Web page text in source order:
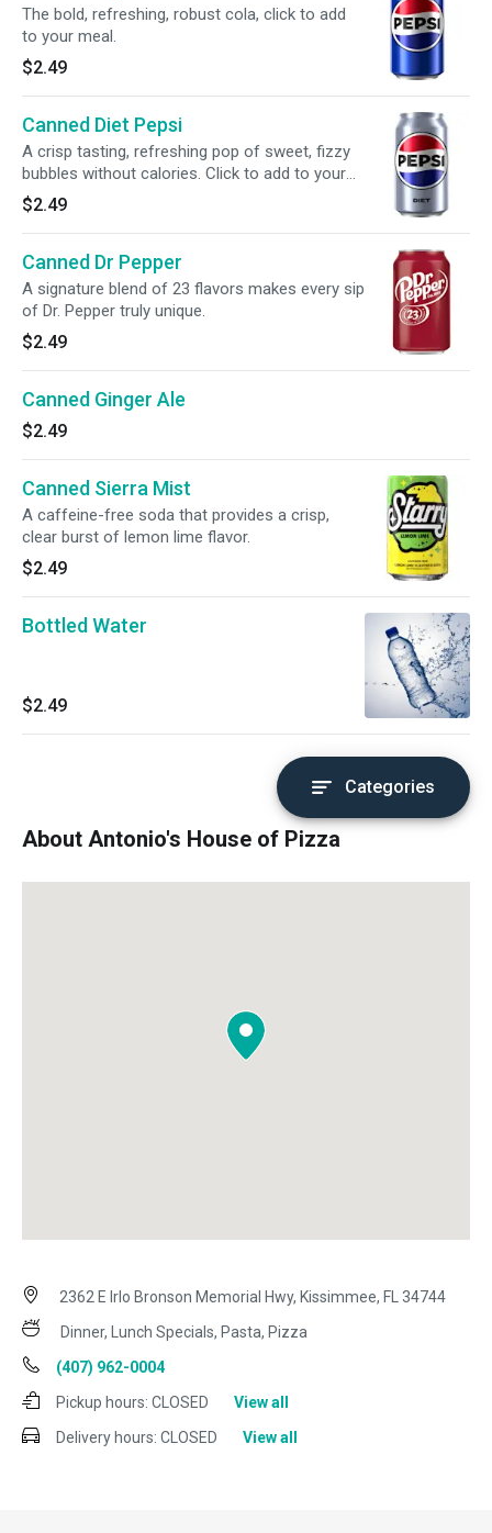
The bold, refreshing, robust cola, click to add
to your meal.
$2.49
Canned Diet Pepsi
A crisp tasting, refreshing pop of sweet, fizzy
bubbles without calories. Click to add to your
meal.
$2.49
Canned Dr Pepper
A signature blend of 23 flavors makes every sip
of Dr. Pepper truly unique.
$2.49
Canned Ginger Ale
$2.49
Canned Sierra Mist
A caffeine-free soda that provides a crisp,
clear burst of lemon lime flavor.
$2.49
Bottled Water
$2.49
Categories
About Antonio's House of Pizza
2362 E Irlo Bronson Memorial Hwy, Kissimmee, FL 34744
Dinner, Lunch Specials, Pasta, Pizza
(407) 962-0004
Pickup hours: CLOSED
View all
Delivery hours: CLOSED View all